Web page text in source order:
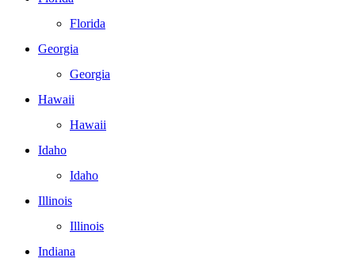
Florida
Georgia
Georgia
Hawaii
Hawaii
Idaho
Idaho
Illinois
Illinois
Indiana